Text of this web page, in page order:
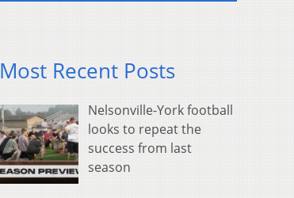
Most Recent Posts
Nelsonville-York football
looks to repeat the
success from last
season